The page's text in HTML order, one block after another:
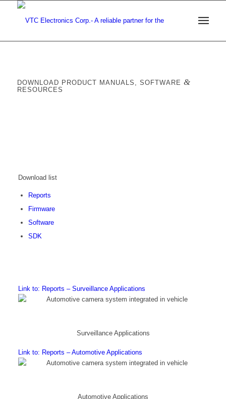
DOWNLOAD PRODUCT MANUALS, SOFTWARE &
RESOURCES
Download list
Reports
Firmware
Software
SDK
Link to: Reports – Surveillance Applications
Surveillance Applications
Link to: Reports – Automotive Applications
Automotive Applications